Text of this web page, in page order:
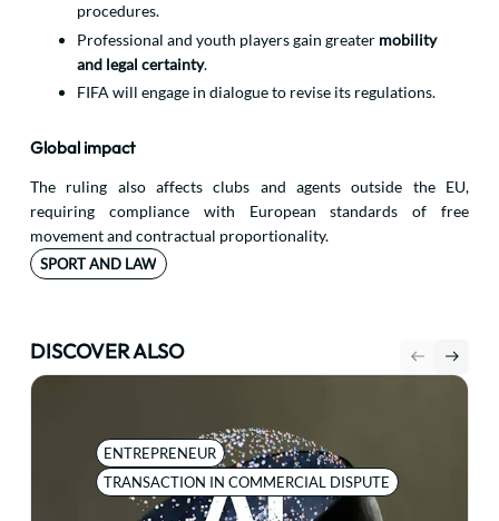
procedures.
Professional and youth players gain greater mobility
and legal certainty.
FIFA will engage in dialogue to revise its regulations.
Global impact
The ruling also affects clubs and agents outside the EU,
requiring compliance with European standards of free
movement and contractual proportionality.
SPORT AND LAW
DISCOVER ALSO
ENTREPRENEUR
TRANSACTION IN COMMERCIAL DISPUTE